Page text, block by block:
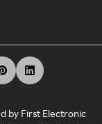
by First Electronic